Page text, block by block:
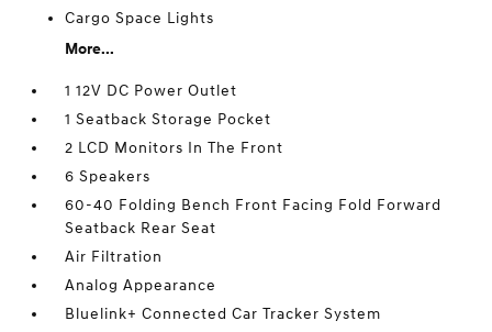
Cargo Space Lights
More...
1 12V DC Power Outlet
1 Seatback Storage Pocket
2 LCD Monitors In The Front
6 Speakers
60-40 Folding Bench Front Facing Fold Forward
Seatback Rear Seat
Air Filtration
Analog Appearance
Bluelink+ Connected Car Tracker System